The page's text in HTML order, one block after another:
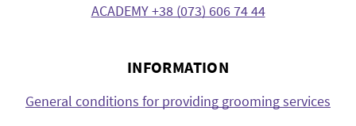
ACADEMY +38 (073) 606 74 44
INFORMATION
General conditions for providing grooming services